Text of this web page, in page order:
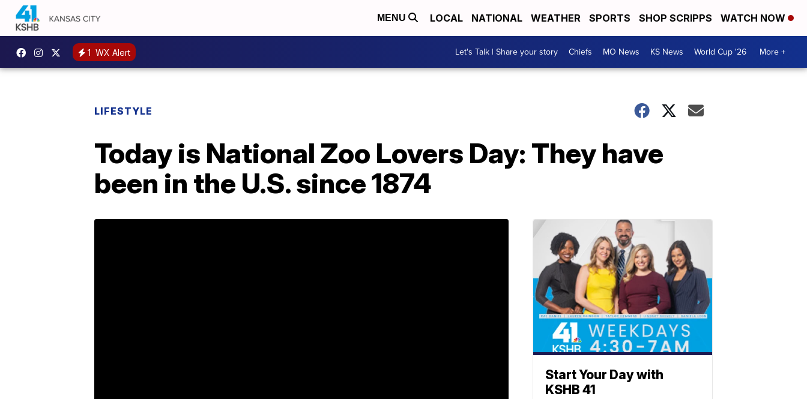
MENU LOCAL NATIONAL WEATHER SPORTS SHOP SCRIPPS WATCH NOW
1 WX Alert Let's Talk | Share your story Chiefs MO News KS News World Cup '26 More +
LIFESTYLE
Today is National Zoo Lovers Day: They have
been in the U.S. since 1874
Start Your Day with
KSHB 41